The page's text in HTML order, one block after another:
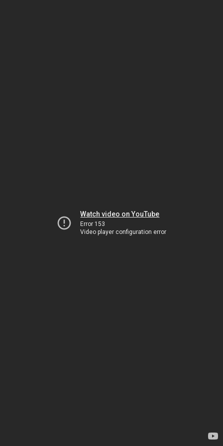
Watch video on YouTube
Error 153
Video player configuration error